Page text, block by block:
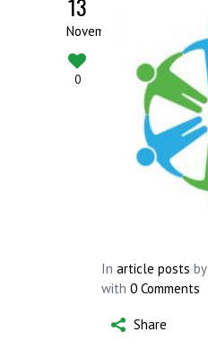
November
0
In article posts by
with 0 Comments
Share